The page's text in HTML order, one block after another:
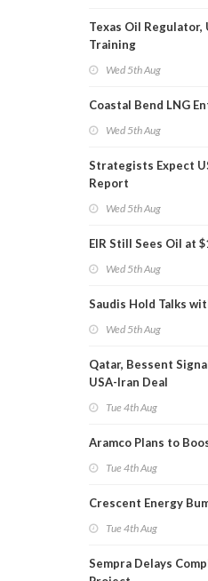
Texas Oil
Training
Wed 5th Aug
Coastal Bend LNG
Wed 5th Aug
Strategists Expect
Report
Wed 5th Aug
EIR Still Sees Oil at
Wed 5th Aug
Saudis Hold Talks
Wed 5th Aug
Qatar, Bessent
USA-Iran Deal
Tue 4th Aug
Aramco Plans to
Tue 4th Aug
Crescent Energy
Tue 4th Aug
Sempra Delays